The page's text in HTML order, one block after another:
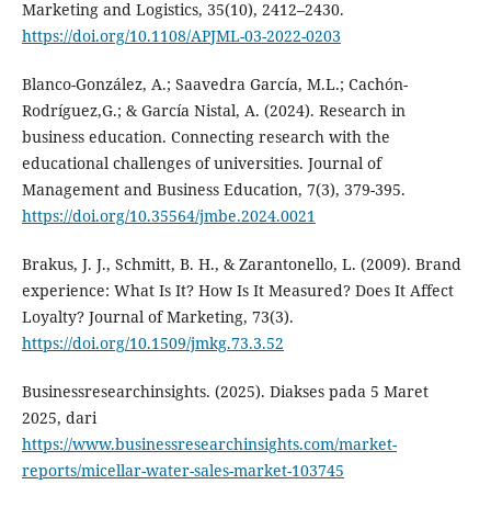
Marketing and Logistics, 35(10), 2412–2430.
https://doi.org/10.1108/APJML-03-2022-0203
Blanco-González, A.; Saavedra García, M.L.; Cachón-
Rodríguez,G.; & García Nistal, A. (2024). Research in
business education. Connecting research with the
educational challenges of universities. Journal of
Management and Business Education, 7(3), 379-395.
https://doi.org/10.35564/jmbe.2024.0021
Brakus, J. J., Schmitt, B. H., & Zarantonello, L. (2009). Brand
experience: What Is It? How Is It Measured? Does It Affect
Loyalty? Journal of Marketing, 73(3).
https://doi.org/10.1509/jmkg.73.3.52
Businessresearchinsights. (2025). Diakses pada 5 Maret
2025, dari
https://www.businessresearchinsights.com/market-
reports/micellar-water-sales-market-103745